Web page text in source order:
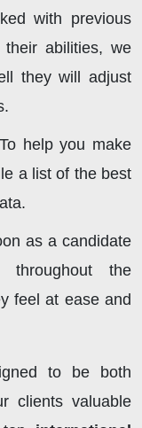
with previous
their abilities, we
they will adjust
To help you make
a list of the best
as a candidate
the
feel at ease and
to be both
clients valuable